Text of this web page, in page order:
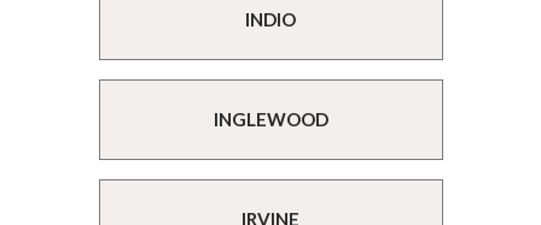
INDIO
INGLEWOOD
IRVINE